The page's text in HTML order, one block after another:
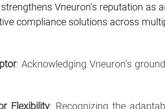
Vneuron’s reputation
compliance solutions across
: Acknowledging Vneuron’s
Flexibility: Recognizing the